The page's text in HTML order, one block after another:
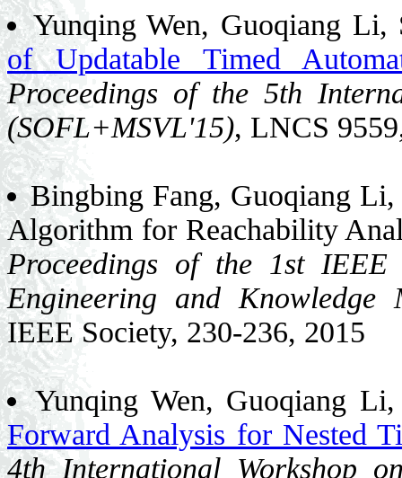
Yunqing Wen, Guoqiang Li,
of Updatable Timed
Proceedings of the 5th
(SOFL+MSVL'15), LNCS
Bingbing Fang, Guoqiang
Algorithm for Reachability
Proceedings of the 1st IEEE
Engineering and Knowledge
IEEE Society, 230-236, 2015
Yunqing Wen, Guoqiang
Forward Analysis for Nested
4th International Workshop